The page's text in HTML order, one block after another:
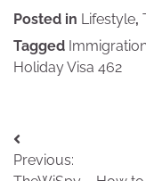
Posted in Lifestyle,
Tagged
Holiday Visa 462
Post
navigation
Previous: